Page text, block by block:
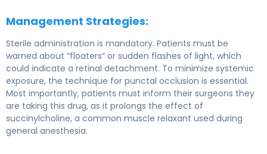
Management Strategies:
Sterile administration is mandatory. Patients must be
warned about “floaters” or sudden flashes of light, which
could indicate a retinal detachment. To minimize systemic
exposure, the technique for punctal occlusion is essential.
Most importantly, patients must inform their surgeons they
are taking this drug, as it prolongs the effect of
succinylcholine, a common muscle relaxant used during
general anesthesia.